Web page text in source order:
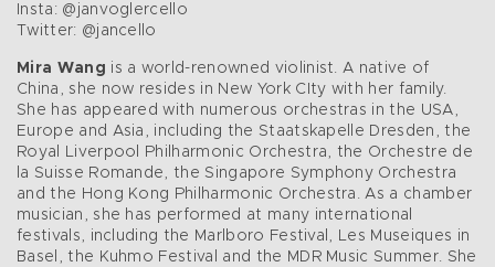
Insta: @janvoglercello
Twitter: @jancello
Mira Wang is a world-renowned violinist. A native of
China, she now resides in New York CIty with her family.
She has appeared with numerous orchestras in the USA,
Europe and Asia, including the Staatskapelle Dresden, the
Royal Liverpool Philharmonic Orchestra, the Orchestre de
la Suisse Romande, the Singapore Symphony Orchestra
and the Hong Kong Philharmonic Orchestra. As a chamber
musician, she has performed at many international
festivals, including the Marlboro Festival, Les Museiques in
Basel, the Kuhmo Festival and the MDR Music Summer. She